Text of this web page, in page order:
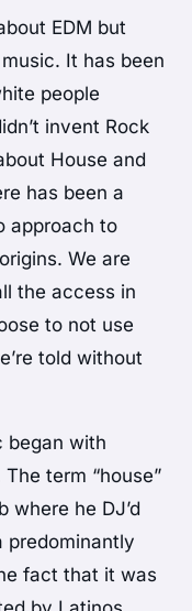
EDM but
It has been
people
invent Rock
House and
has been a
approach to
We are
the access in
to not use
told without
began with
term “house”
where he DJ’d
predominantly
fact that it was